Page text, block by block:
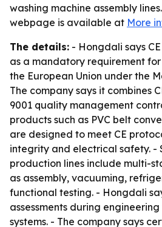
washing machine assembly
webpage is available at More
The details: - Hongdali says
as a mandatory requirement
the European Union under the
The company says it combines
9001 quality management
products such as PVC belt
are designed to meet CE
integrity and electrical safety. -
production lines include multi-
as assembly, vacuuming,
functional testing. - Hongdali
assessments during
systems. - The company says